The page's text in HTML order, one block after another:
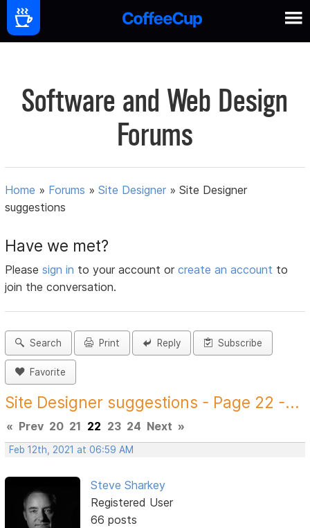
Software and Web Design
Forums
Home » Forums »Site Designer »Site Designer
suggestions
Have we met?
Pleasesign in to your account orcreate an account to
join the conversation.
Search Print Reply Subscribe
Favorite
Site Designer suggestions - Page 22 -...
« Prev 20 21 22 23 24 Next »
Feb 12th, 2021 at 06:59 AM
Steve Sharkey
Registered User
66 posts